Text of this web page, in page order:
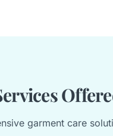
garment care